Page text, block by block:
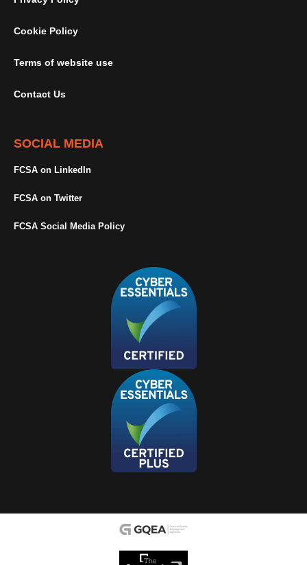
Cookie Policy
Terms of website use
Contact Us
SOCIAL MEDIA
FCSA on LinkedIn
FCSA on Twitter
FCSA Social Media Policy